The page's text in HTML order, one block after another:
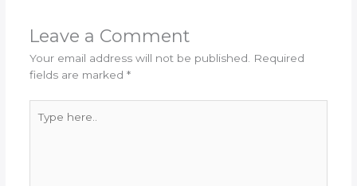
Leave a Comment
Your email address will not be published.
Required
fields are marked *
here..